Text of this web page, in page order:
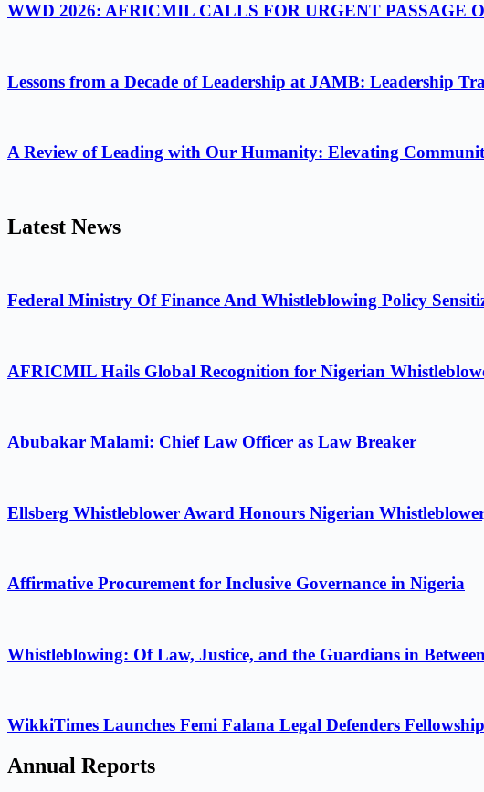
WWD 2026: AFRICMIL CALLS FOR URGENT
Lessons from a Decade of Leadership at JAMB: Leadership
A Review of Leading with Our Humanity: Elevating
Latest News
Federal Ministry Of Finance And Whistleblowing Policy
AFRICMIL Hails Global Recognition for Nigerian
Abubakar Malami: Chief Law Officer as Law Breaker
Ellsberg Whistleblower Award Honours Nigerian
Affirmative Procurement for Inclusive Governance in Nigeria
Whistleblowing: Of Law, Justice, and the Guardians in Between
WikkiTimes Launches Femi Falana Legal Defenders
Annual Reports